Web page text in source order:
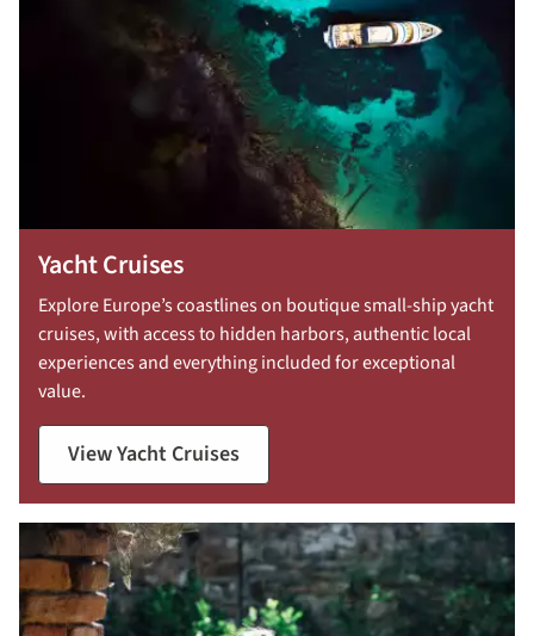
Yacht Cruises
Explore Europe’s coastlines on boutique small-ship yacht
cruises, with access to hidden harbors, authentic local
experiences and everything included for exceptional
value.
View Yacht Cruises